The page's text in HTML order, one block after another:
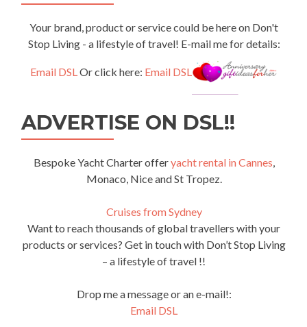
Your brand, product or service could be here on Don't
Stop Living - a lifestyle of travel! E-mail me for details:
Email DSLOr click here: Email DSL
ADVERTISE ON DSL!!
Bespoke Yacht Charter offeryacht rental in Cannes,
Monaco, Nice and St Tropez.
Cruises from Sydney
Want to reach thousands of global travellers with your
products or services? Get in touch with Don’t Stop Living
– a lifestyle of travel !!
Drop me a message or an e-mail!:
Email DSL